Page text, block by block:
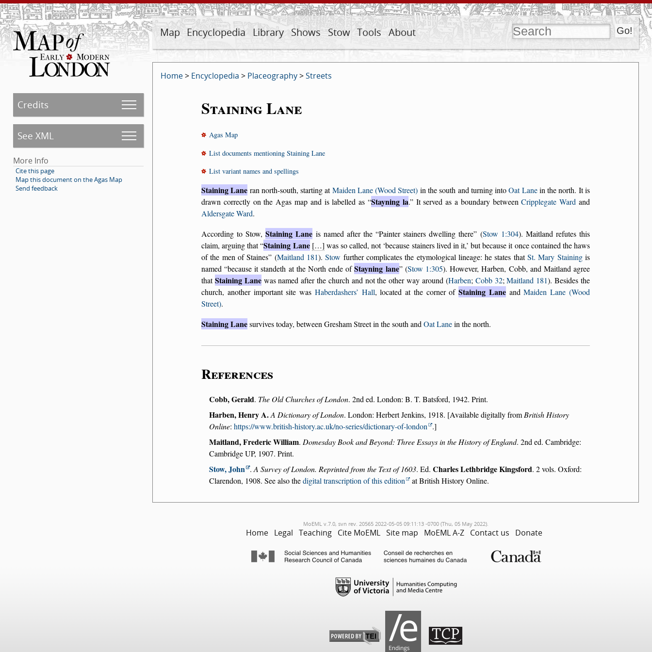
Map Encyclopedia Library Shows Stow Tools About
Credits
See XML
More Info
Cite this page
Map this document on the Agas Map
Send feedback
Home> Encyclopedia > Placeography>Streets
Staining Lane
Agas Map
List documents mentioning Staining Lane
List variant names and spellings
Staining Lane ran north-south, starting atMaiden Lane (Wood Street) in the south and turning intoOat Lanein the north. It is
drawn correctly on the Agas map and is labelled as
Stayning la. It served as a boundary betweenCripplegate Ward and
Aldersgate Ward.
According to Stow,Staining Lane is named after the Painter stainers dwelling there (Stow 1:304). Maitland refutes this
claim, arguing that Staining Lane […] was so called, not because stainers lived in it, but because it once contained the haws
of the men of Staines
(Maitland 181).Stow further complicates the etymological lineage: he states thatSt. Mary Stainingis
named because it standeth at the North ende ofStayning lane (Stow 1:305). However, Harben, Cobb, and Maitland agree
thatStaining Lanewas named after the church and not the other way around (Harben; Cobb 32;Maitland 181). Besides the
church, another important site was Haberdashers’ Hall, located at the corner ofStaining LaneandMaiden Lane (Wood
Street).
Staining Lanesurvives today, between Gresham Street in the south andOat Lanein the north.
References
Cobb, Gerald. The Old Churches of London. 2nd ed. London: B. T. Batsford, 1942. Print.
Harben, Henry A.A Dictionary of London. London: Herbert Jenkins, 1918. [Available digitally fromBritish History
Online: https://www.british-history.ac.uk/no-series/dictionary-of-london .]
Maitland, Frederic William. Domesday Book and Beyond: Three Essays in the History of England. 2nd ed. Cambridge:
Cambridge UP, 1907. Print.
Stow, John .A Survey of London. Reprinted from the Text of 1603. Ed. Charles Lethbridge Kingsford. 2 vols. Oxford:
Clarendon, 1908. See also thedigital transcription of this edition at British History Online.
MoEML v.7.0, svn rev. 20565 2022-05-05 09:11:13 -0700 (Thu, 05 May 2022).
Home Legal Teaching Cite MoEML Site map MoEML A-Z Contact us Donate